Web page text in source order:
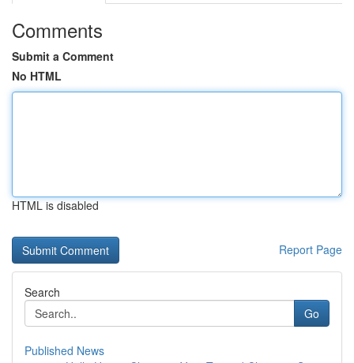
Comments
Submit a Comment
No HTML
HTML is disabled
Report Page
Search
Go
Published News